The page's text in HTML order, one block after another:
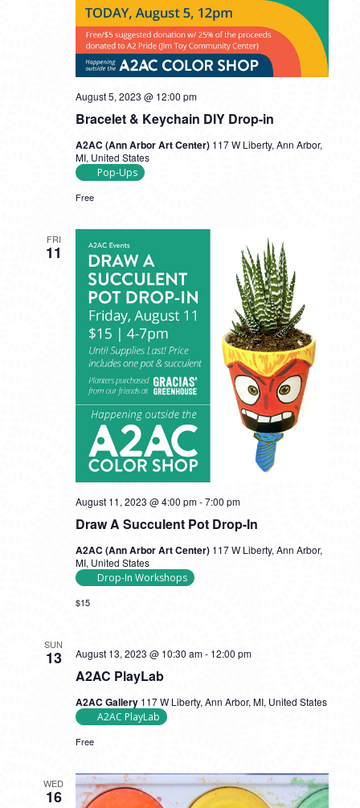
Bracelet & Keychain DIY Drop-in
August 5, 2023 @ 12:00 pm
A2AC (Ann Arbor Art Center) 117 W Liberty, Ann Arbor,
MI, United States
Pop-Ups
Free
FRI
11
Draw A Succulent Pot Drop-In
August 11, 2023 @ 4:00 pm-7:00 pm
A2AC (Ann Arbor Art Center) 117 W Liberty, Ann Arbor,
MI, United States
Drop-In Workshops
$15
SUN
13
A2AC PlayLab
August 13, 2023 @ 10:30 am- 12:00 pm
A2AC Gallery 117 W Liberty, Ann Arbor, MI, United States
A2AC PlayLab
Free
WED
16